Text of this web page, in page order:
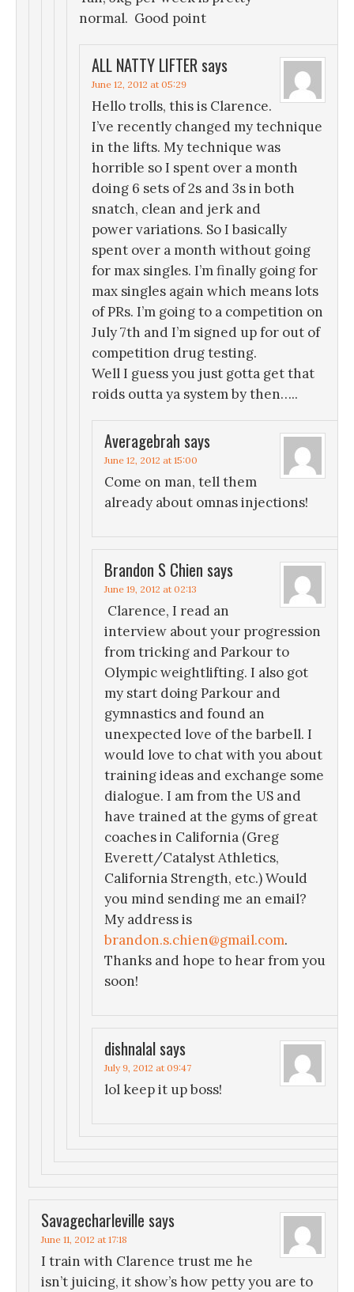
normal. Good point
ALL NATTY LIFTER says
June 12, 2012 at 05:29
Hello trolls, this is Clarence.
I’ve recently changed my technique
in the lifts. My technique was
horrible so I spent over a month
doing 6 sets of 2s and 3s in both
snatch, clean and jerk and
power variations. So I basically
spent over a month without going
for max singles. I’m finally going for
max singles again which means lots
of PRs. I’m going to a competition on
July 7th and I’m signed up for out of
competition drug testing.
Well I guess you just gotta get that
roids outta ya system by then…..
Averagebrah says
June 12, 2012 at 15:00
Come on man, tell them
already about omnas injections!
Brandon S Chien says
June 19, 2012 at 02:13
Clarence, I read an
interview about your progression
from tricking and Parkour to
Olympic weightlifting. I also got
my start doing Parkour and
gymnastics and found an
unexpected love of the barbell. I
would love to chat with you about
training ideas and exchange some
dialogue. I am from the US and
have trained at the gyms of great
coaches in California (Greg
Everett/Catalyst Athletics,
California Strength, etc.) Would
you mind sending me an email?
My address is
brandon.s.chien@gmail.com.
Thanks and hope to hear from you
soon!
dishnalal says
July 9, 2012 at 09:47
lol keep it up boss!
Savagecharleville says
June 11, 2012 at 17:18
I train with Clarence trust me he
isn’t juicing, it show’s how petty you are to